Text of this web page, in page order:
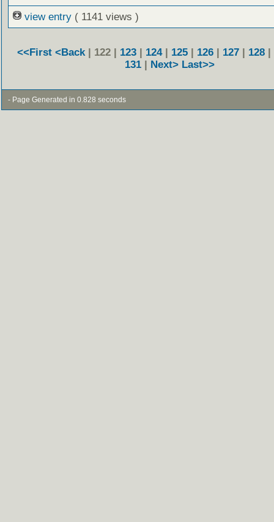
view entry ( 1141 views )
<<First <Back | 122 | 123 | 124| 125 | 126 | 127 | 128 |
131 | Next> Last>>
- Page Generated in 0.828 seconds